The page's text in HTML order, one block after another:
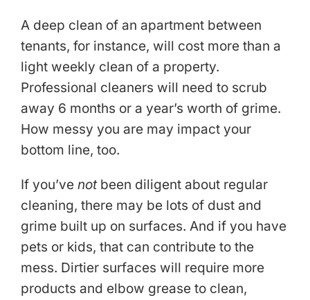
A deep clean of an apartment between
tenants, for instance, will cost more than a
light weekly clean of a property.
Professional cleaners will need to scrub
away 6 months or a year’s worth of grime.
How messy you are may impact your
bottom line, too.
If you’ve notbeen diligent about regular
cleaning, there may be lots of dust and
grime built up on surfaces. And if you have
pets or kids, that can contribute to the
mess. Dirtier surfaces will require more
products and elbow grease to clean,